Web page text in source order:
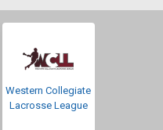
Western Collegiate
Lacrosse League